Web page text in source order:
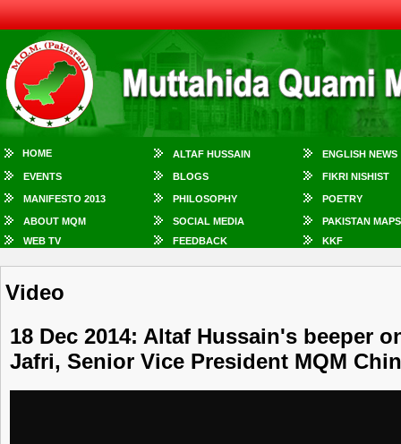
HOME ALTAF HUSSAIN ENGLISH NEWS
EVENTS BLOGS FIKRI NISHIST
MANIFESTO 2013 PHILOSOPHY POETRY
ABOUT MQM SOCIAL MEDIA
PAKISTAN MAPS
WEB TV
FEEDBACK KKF
Video
18 Dec 2014: Altaf Hussain's beeper
Jafri, Senior Vice President MQM